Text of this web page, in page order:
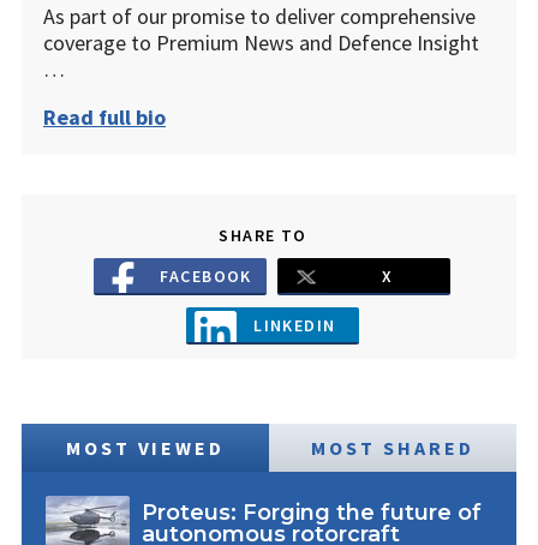
As part of our promise to deliver comprehensive
coverage to Premium News and Defence Insight
…
Read full bio
SHARE TO
FACEBOOK
X
LINKEDIN
MOST VIEWED MOST SHARED
Proteus: Forging the future of
autonomous rotorcraft